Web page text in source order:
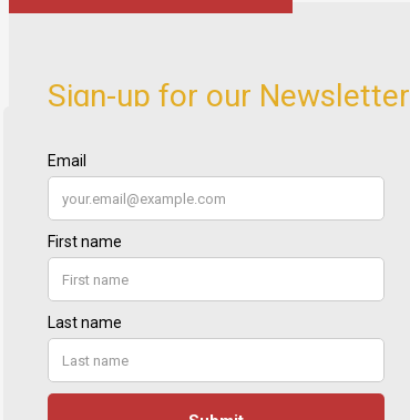
Sign-up for our Newsletter